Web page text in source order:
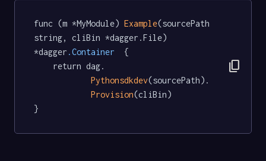
func (m *MyModule) Example(sourcePath
string, cliBin *dagger.File)
*dagger .Container
  {
Pythonsdkdev(sourcePath).
Provision(cliBin)
}
content_copy